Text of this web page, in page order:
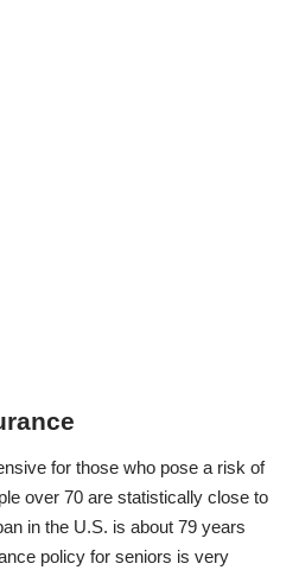
for those who pose a risk of
over 70 are statistically close to
in the U.S. is about 79 years
policy for seniors is very